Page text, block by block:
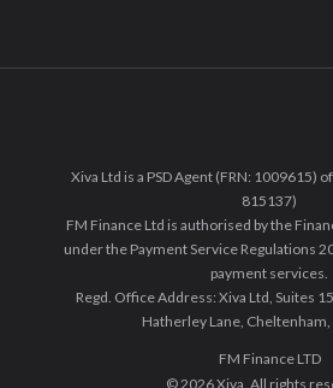
Xiva Ltd is a PSD Agent (FRN: 1009615)
815137)
FM Finance Ltd is authorised by the
under the Payment Service Regulations
payment services.
Regd. Office Address: Xiva Ltd, Suites
Hatherley Lane, Cheltenham,
FM Finance LTD
© 2026 Xiva. All rights